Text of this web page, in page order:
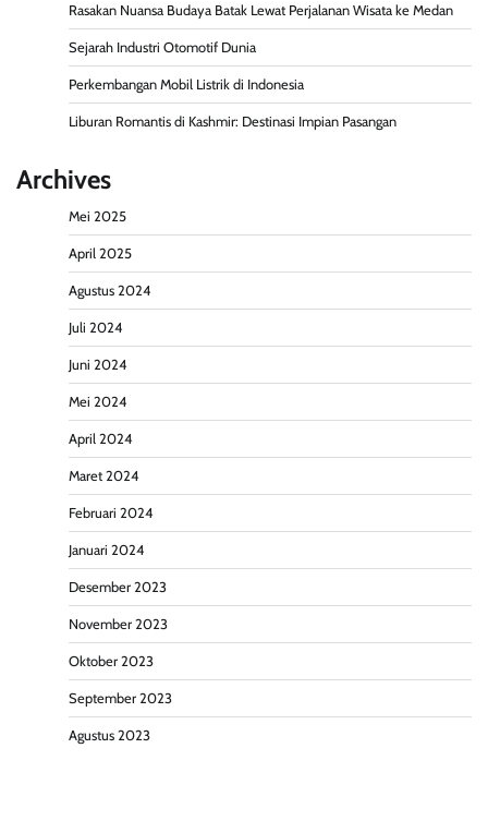
Rasakan Nuansa Budaya Batak Lewat Perjalanan Wisata ke Medan
Sejarah Industri Otomotif Dunia
Perkembangan Mobil Listrik di Indonesia
Liburan Romantis di Kashmir: Destinasi Impian Pasangan
Archives
Mei 2025
April 2025
Agustus 2024
Juli 2024
Juni 2024
Mei 2024
April 2024
Maret 2024
Februari 2024
Januari 2024
Desember 2023
November 2023
Oktober 2023
September 2023
Agustus 2023